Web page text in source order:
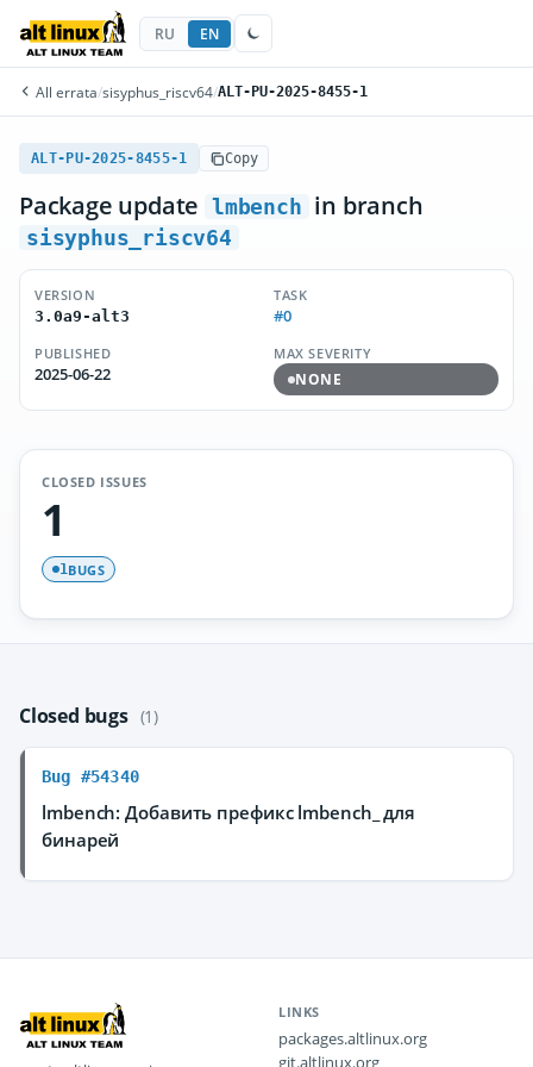
RU EN
All errata/sisyphus_riscv64/ALT-PU-2025-8455-1
ALT-PU-2025-8455-1 Copy
Package update lmbench in branch
sisyphus_riscv64
VERSION
3.0a9-alt3
TASK
#0
PUBLISHED
2025-06-22
MAX SEVERITY
NONE
CLOSED ISSUES
1
1BUGS
Closed bugs (1)
Bug #54340
lmbench: Добавить префикс lmbench_ для
бинарей
LINKS
packages.altlinux.org
git.altlinux.org